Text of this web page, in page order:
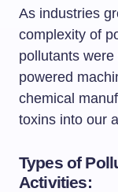
As industries
complexity of
pollutants
powered
chemical
toxins into our
Types of
Activities: